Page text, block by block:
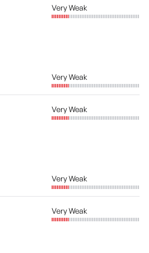
Very Weak
Very Weak
Very Weak
Very Weak
Very Weak